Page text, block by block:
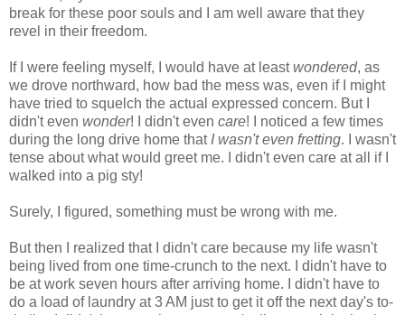
break for these poor souls and I am well aware that they
revel in their freedom.
If I were feeling myself, I would have at leastwondered, as
we drove northward, how bad the mess was, even if I might
have tried to squelch the actual expressed concern. But I
didn't even wonder! I didn't even care! I noticed a few times
during the long drive home that I wasn't even fretting. I wasn't
tense about what would greet me. I didn't even care at all if I
walked into a pig sty!
Surely, I figured, something must be wrong with me.
But then I realized that I didn't care because my life wasn't
being lived from one time-crunch to the next. I didn't have to
be at work seven hours after arriving home. I didn't have to
do a load of laundry at 3 AM just to get it off the next day's to-